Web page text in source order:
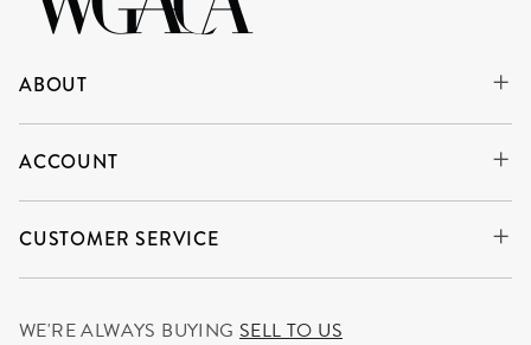
ABOUT
ACCOUNT
CUSTOMER SERVICE
WE'RE ALWAYS BUYING SELL TO US